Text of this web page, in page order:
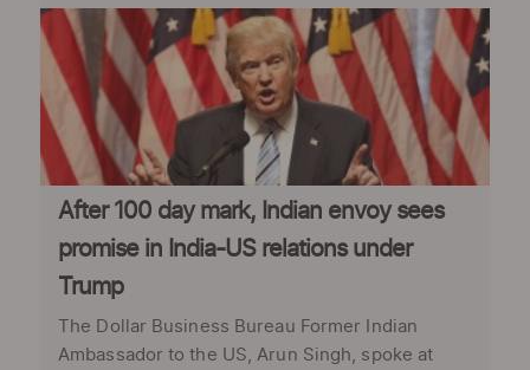
After 100 day mark, Indian envoy sees
promise in India-US relations under
Trump
The Dollar Business Bureau Former Indian
Ambassador to the US, Arun Singh, spoke at